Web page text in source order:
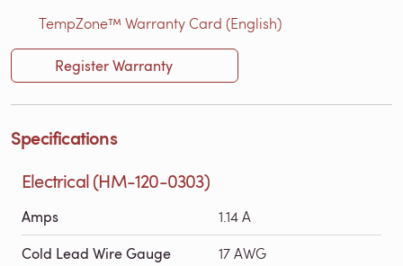
TempZone™ Warranty Card (English)
Register Warranty
Specifications
Electrical (HM-120-0303)
Amps 1.14 A
Cold Lead Wire Gauge 17 AWG